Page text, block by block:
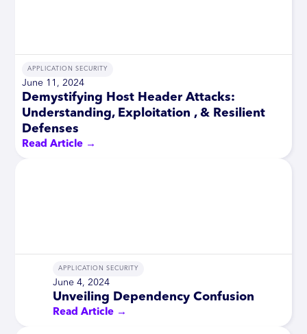
APPLICATION SECURITY
June 11, 2024
Demystifying Host Header Attacks:
Understanding, Exploitation , & Resilient
Defenses
Read Article →
APPLICATION SECURITY
June 4, 2024
Unveiling Dependency Confusion
Read Article →